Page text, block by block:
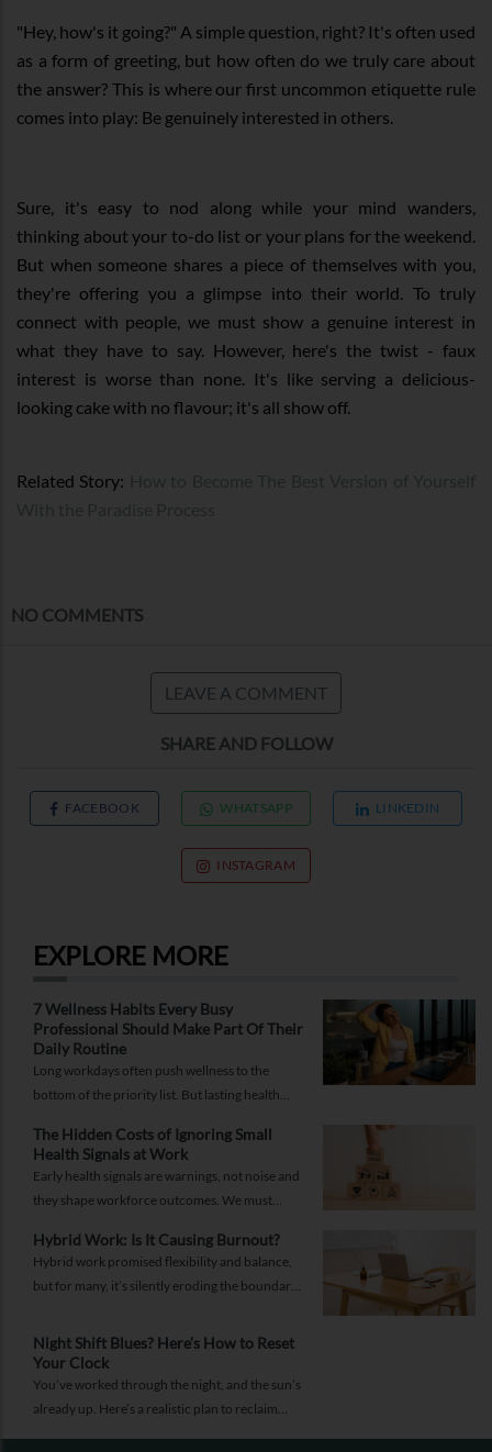
"Hey, how's it going?" A simple question, right? It's often used
as a form of greeting, but how often do we truly care about
the answer? This is where our first uncommon etiquette rule
comes into play: Be genuinely interested in others.
Sure, it's easy to nod along while your mind wanders,
thinking about your to-do list or your plans for the weekend.
But when someone shares a piece of themselves with you,
they're offering you a glimpse into their world. To truly
connect with people, we must show a genuine interest in
what they have to say. However, here's the twist - faux
interest is worse than none. It's like serving a delicious-
looking cake with no flavour; it's all show off.
Related Story:
NO COMMENTS
LEAVE A COMMENT
SHARE AND FOLLOW
FACEBOOK WHATSAPP LINKEDIN
INSTAGRAM
EXPLORE MORE
7 Wellness Habits Every Busy
Professional Should Make Part Of Their
Daily Routine
Long workdays often push wellness to the
bottom of the priority list. But lasting health
complicated routines.
The Hidden Costs of Ignoring Small
Health Signals at Work
Early health signals are warnings, not noise and
they shape workforce outcomes. We must
workforce well-being and long-term
productivity.
Hybrid Work: Is It Causing Burnout?
Hybrid work promised flexibility and balance,
but for many, it’s silently eroding the boundary
about doing more; it’s about being always on.
Night Shift Blues? Here’s How to Reset
Your Clock
You’ve worked through the night, and the sun’s
already up. Here’s a realistic plan to reclaim